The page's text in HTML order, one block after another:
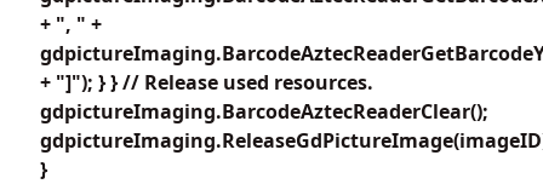
+ ", " +
+ "]"); } } // Release used resources.
gdpictureImaging.BarcodeAztecReaderClear();
}